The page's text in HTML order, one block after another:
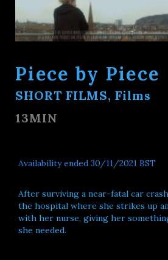
Piece by Piece
SHORT FILMS, Films
13MIN
Availability ended 30/11/2021 BST
After surviving a near-fatal car
the hospital where she strikes up
with her nurse, giving her
she needed.